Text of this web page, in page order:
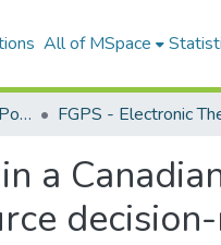
All of MSpace
Faculty of Graduate and Postdoctoral Studies (Electronic Theses and Practica)
a